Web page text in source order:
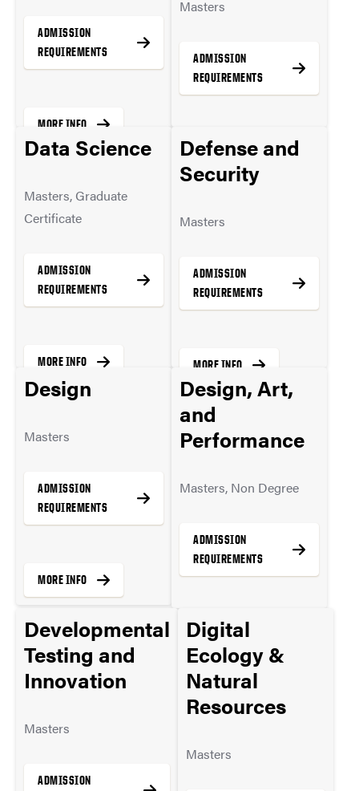
ADMISSION
REQUIREMENTS
MORE INFO
Masters
ADMISSION
REQUIREMENTS
MORE INFO
Data Science
Masters, Graduate
Certificate
ADMISSION
REQUIREMENTS
MORE INFO
Defense and
Security
Masters
ADMISSION
REQUIREMENTS
MORE INFO
Design
Masters
ADMISSION
REQUIREMENTS
MORE INFO
Design, Art,
and
Performance
Masters, Non Degree
ADMISSION
REQUIREMENTS
MORE INFO
Developmental
Testing and
Innovation
Masters
ADMISSION
Digital
Ecology &
Natural
Resources
Masters